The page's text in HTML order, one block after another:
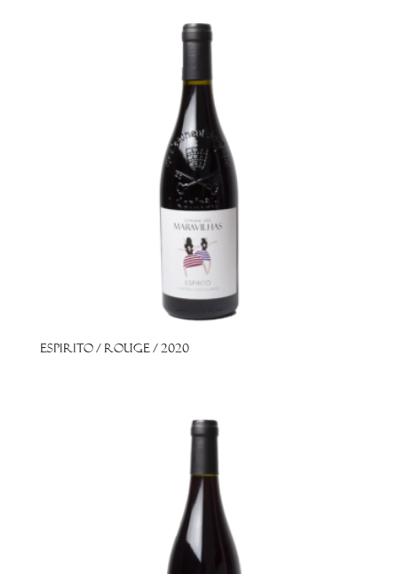
Espirito / Rouge / 2020